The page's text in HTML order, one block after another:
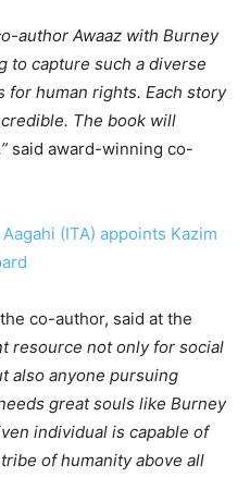
author Awaaz with Burney
to capture such a diverse
for human rights. Each story
The book will
said award-winning co-
(ITA) appoints Kazim
co-author, said at the
resource not only for social
also anyone pursuing
great souls like Burney
individual is capable of
of humanity above all